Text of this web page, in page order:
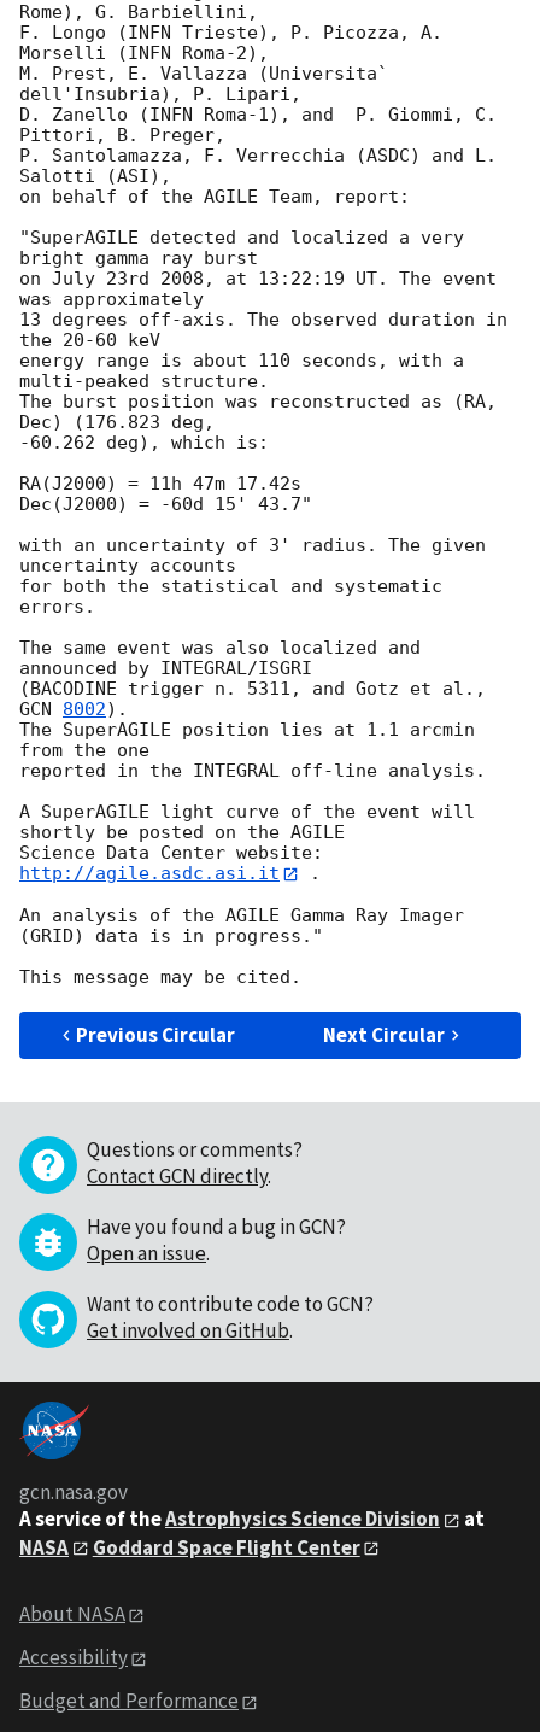
Rome), G. Barbiellini,
F. Longo (INFN Trieste), P. Picozza, A.
Morselli (INFN Roma-2),
M. Prest, E. Vallazza (Universita`
dell'Insubria), P. Lipari,
D. Zanello (INFN Roma-1), and  P. Giommi, C.
Pittori, B. Preger,
P. Santolamazza, F. Verrecchia (ASDC) and L.
Salotti (ASI),
on behalf of the AGILE Team, report:
"SuperAGILE detected and localized a very
bright gamma ray burst
on July 23rd 2008, at 13:22:19 UT. The event
was approximately
13 degrees off-axis. The observed duration in
the 20-60 keV
energy range is about 110 seconds, with a
multi-peaked structure.
The burst position was reconstructed as (RA,
Dec) (176.823 deg,
-60.262 deg), which is:
RA(J2000) = 11h 47m 17.42s
Dec(J2000) = -60d 15' 43.7"
with an uncertainty of 3' radius. The given
uncertainty accounts
for both the statistical and systematic
errors.
The same event was also localized and
announced by INTEGRAL/ISGRI
GCN 8002).
The SuperAGILE position lies at 1.1 arcmin
from the one
reported in the INTEGRAL off-line analysis.
A SuperAGILE light curve of the event will
shortly be posted on the AGILE
Science Data Center website:
http://agile.asdc.asi.it
.
An analysis of the AGILE Gamma Ray Imager
(GRID) data is in progress."
Previous Circular Next Circular
Questions or comments?
Contact GCN directly.
Have you found a bug in GCN?
Open an issue.
Want to contribute code to GCN?
Get involved on GitHub.
gcn.nasa.gov
A service of theAstrophysics Science Division
at
NASA
Goddard Space Flight Center
About NASA
Accessibility
Budget and Performance